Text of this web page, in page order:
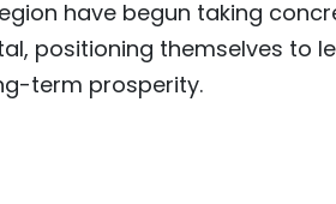
have begun taking
positioning themselves to
term prosperity.